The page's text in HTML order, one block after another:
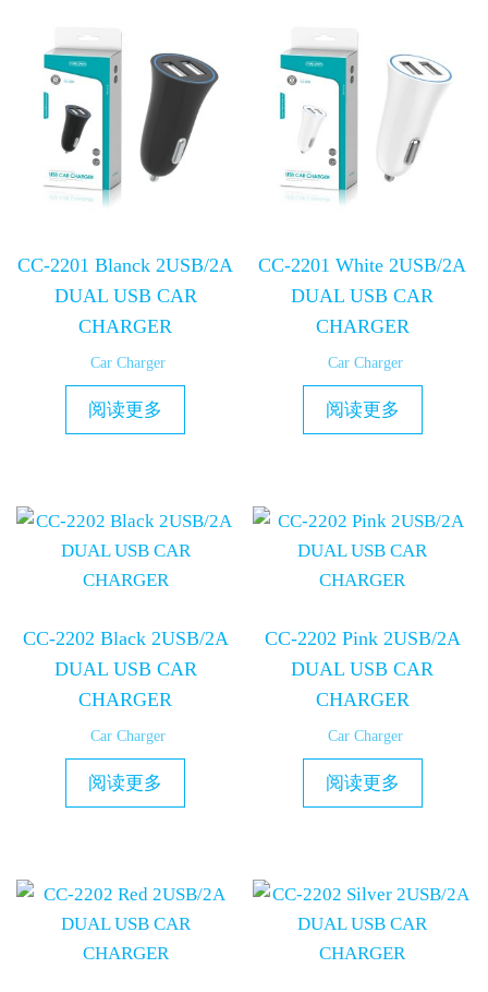
CC-2201 Blanck 2USB/2A
DUAL USB CAR
CHARGER
Car Charger
阅读更多
CC-2201 White 2USB/2A
DUAL USB CAR
CHARGER
Car Charger
阅读更多
CC-2202 Black 2USB/2A
DUAL USB CAR
CHARGER
Car Charger
阅读更多
CC-2202 Pink 2USB/2A
DUAL USB CAR
CHARGER
Car Charger
阅读更多